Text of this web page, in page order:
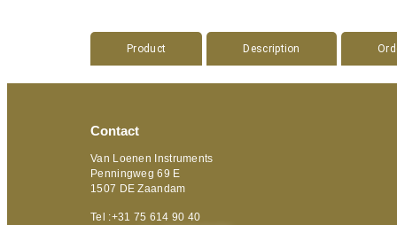
Product Description
Contact
Van Loenen Instruments
Penningweg 69 E
1507 DE Zaandam
Tel :+31 75 614 90 40